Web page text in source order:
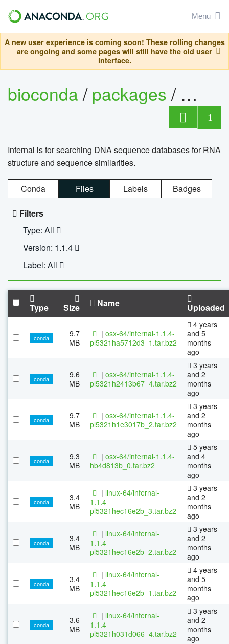
Menu
A new user experience is coming soon! These rolling changes
are ongoing and some pages will still have the old user
interface.
bioconda/packages/
1
Infernal is for searching DNA sequence databases for RNA
structure and sequence similarities.
Conda Files Labels Badges
Filters
Type: All
Version: 1.1.4
Label: All
Type Size Name Uploaded
conda
9.7
MB
| osx-64/infernal-1.1.4-
pl5321ha5712d3_1.tar.bz2
4 years
and 5
months
ago
conda
9.6
MB
| osx-64/infernal-1.1.4-
pl5321h2413b67_4.tar.bz2
3 years
and 2
months
ago
conda
9.7
MB
| osx-64/infernal-1.1.4-
pl5321h1e3017b_2.tar.bz2
3 years
and 2
months
ago
conda
9.3
MB
| osx-64/infernal-1.1.4-
hb4d813b_0.tar.bz2
5 years
and 4
months
ago
conda
3.4
MB
| linux-64/infernal-
1.1.4-
pl5321hec16e2b_3.tar.bz2
3 years
and 2
months
ago
conda
3.4
MB
| linux-64/infernal-
1.1.4-
pl5321hec16e2b_2.tar.bz2
3 years
and 2
months
ago
conda
3.4
MB
| linux-64/infernal-
1.1.4-
pl5321hec16e2b_1.tar.bz2
4 years
and 5
months
ago
conda
3.6
MB
| linux-64/infernal-
1.1.4-
pl5321h031d066_4.tar.bz2
3 years
and 2
months
ago